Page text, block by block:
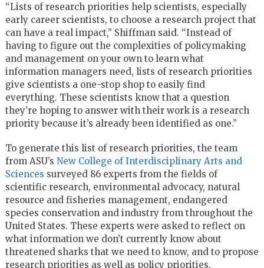
“Lists of research priorities help scientists, especially
early career scientists, to choose a research project that
can have a real impact,” Shiffman said. “Instead of
having to figure out the complexities of policymaking
and management on your own to learn what
information managers need, lists of research priorities
give scientists a one-stop shop to easily find
everything. These scientists know that a question
they’re hoping to answer with their work is a research
priority because it’s already been identified as one.”
To generate this list of research priorities, the team
from ASU’s New College of Interdisciplinary Arts and
Sciences surveyed 86 experts from the fields of
scientific research, environmental advocacy, natural
resource and fisheries management, endangered
species conservation and industry from throughout the
United States. These experts were asked to reflect on
what information we don’t currently know about
threatened sharks that we need to know, and to propose
research priorities as well as policy priorities.